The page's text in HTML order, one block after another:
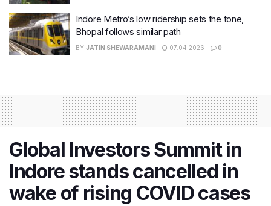
Indore Metro’s low ridership sets the tone,
Bhopal follows similar path
BY JATIN SHEWARAMANI 07.04.2026 0
Global Investors Summit in
Indore stands cancelled in
wake of rising COVID cases